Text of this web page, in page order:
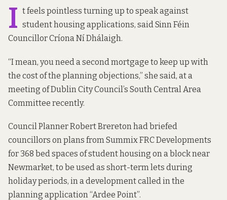
I t feels pointless turning up to speak against
student housing applications, said Sinn Féin
Councillor Críona Ní Dhálaigh.
“I mean, you need a second mortgage to keep up with
the cost of the planning objections,” she said, at a
meeting of Dublin City Council’s South Central Area
Committee recently.
Council Planner Robert Brereton had briefed
councillors onplans from Summix FRC Developments
for 368 bed spaces of student housing on a block near
Newmarket, to be used as short-term lets during
holiday periods, in a development called in the
planning application “Ardee Point”.